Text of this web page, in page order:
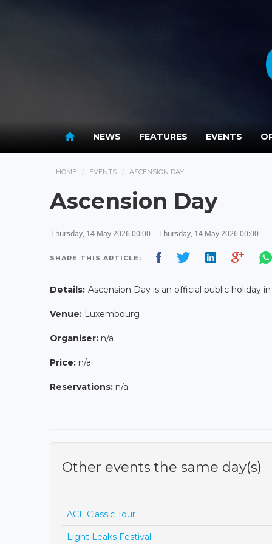
NEWS FEATURES EVENTS
HOME EVENTS ASCENSION DAY
Ascension Day
Thursday, 14 May 2026 00:00 - Thursday, 14 May 2026 00:00
SHARE THIS ARTICLE:
Details: Ascension Day is an official public holiday
Venue: Luxembourg
Organiser: n/a
Price: n/a
Reservations: n/a
Other events the same day(s)
ACL Classic Tour
Light Leaks Festival